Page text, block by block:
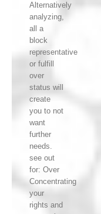
Alternatively
analyzing,
all a
block
representative
or fulfill
over
status will
create
you to not
want
further
needs.
see out
for: Over
Concentrating
your
rights and